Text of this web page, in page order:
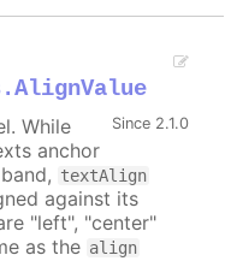
Since 2.1.0
While
anchor
textAlign
against its
"left", "center"
as the align